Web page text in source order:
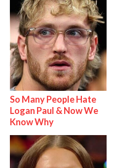
So Many People Hate
Logan Paul & Now We
Know Why